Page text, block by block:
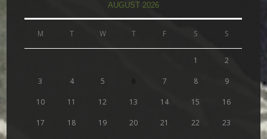
AUGUST 2026
M T W T F S S
1 2
3 4 5 6 7 8 9
10 11 12 13 14 15 16
17 18 19 20 21 22 23